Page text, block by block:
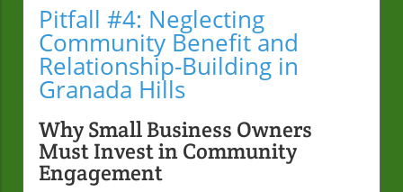
Pitfall #4: Neglecting
Community Benefit and
Relationship-Building in
Granada Hills
Why Small Business Owners
Must Invest in Community
Engagement